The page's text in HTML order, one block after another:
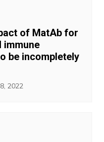
of MatAb for
immune
be incompletely
2022